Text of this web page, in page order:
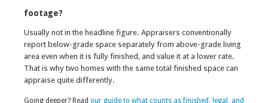
footage?
Usually not in the headline figure. Appraisers conventionally
report below-grade space separately from above-grade living
area even when it is fully finished, and value it at a lower rate.
That is why two homes with the same total finished space can
appraise quite differently.
Going deeper? Read our guide to what counts as finished, legal, and